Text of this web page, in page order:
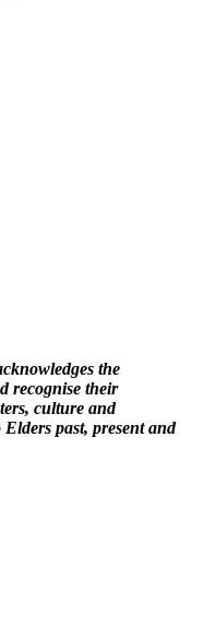
the
recognise their
culture and
past, present and